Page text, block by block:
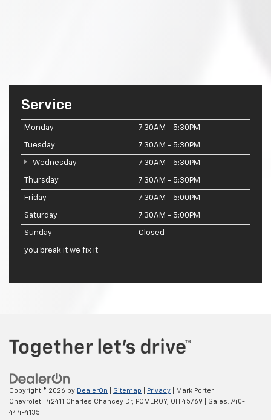
Service
Monday 7:30AM - 5:30PM
Tuesday 7:30AM - 5:30PM
Wednesday 7:30AM - 5:30PM
Thursday 7:30AM - 5:30PM
Friday 7:30AM - 5:00PM
Saturday 7:30AM - 5:00PM
Sunday Closed
you break it we fix it
Copyright © 2026 by DealerOn Sitemap Privacy | Mark Porter
Chevrolet
42411 Charles Chancey Dr, POMEROY, OH 45769 | Sales: 740-
444-4135